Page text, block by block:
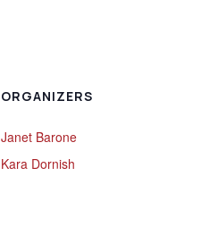
ORGANIZERS
Janet Barone
Kara Dornish